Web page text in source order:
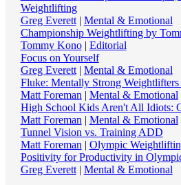
Weightlifting
Greg Everett| Mental & Emotional
Championship Weightlifting by
Tommy Kono| Editorial
Focus on Yourself
Greg Everett| Mental & Emotional
Fluke: Mentally Strong
Matt Foreman | Mental & Emotional
High School Kids Aren't All Idiots:
Matt Foreman | Mental & Emotional
Tunnel Vision vs. Training ADD
Matt Foreman | Olympic
Positivity for Productivity in
Greg Everett| Mental & Emotional